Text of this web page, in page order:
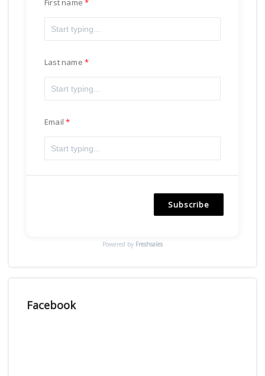
Last name
Email
Subscribe
Powered by Freshsales
Facebook